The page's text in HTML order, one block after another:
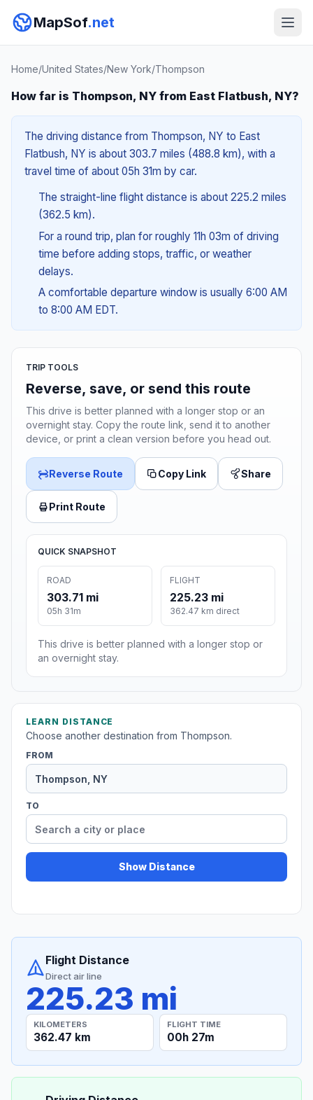
MapSof.net
Home/United States/New York/Thompson
How far is Thompson, NY from East Flatbush, NY?
The driving distance from Thompson, NY to East
Flatbush, NY is about 303.7 miles (488.8 km), with a
travel time of about 05h 31m by car.
The straight-line flight distance is about 225.2 miles
(362.5 km).
For a round trip, plan for roughly 11h 03m of driving
time before adding stops, traffic, or weather
delays.
A comfortable departure window is usually 6:00 AM
to 8:00 AM EDT.
TRIP TOOLS
Reverse, save, or send this route
This drive is better planned with a longer stop or an
overnight stay. Copy the route link, send it to another
device, or print a clean version before you head out.
Reverse Route Copy Link Share
Print Route
QUICK SNAPSHOT
ROAD
303.71 mi
05h 31m
FLIGHT
225.23 mi
362.47 km direct
This drive is better planned with a longer stop or
an overnight stay.
LEARN DISTANCE
Choose another destination from Thompson.
FROM
TO
Show Distance
Flight Distance
Direct air line
225.23 mi
KILOMETERS
362.47 km
FLIGHT TIME
00h 27m